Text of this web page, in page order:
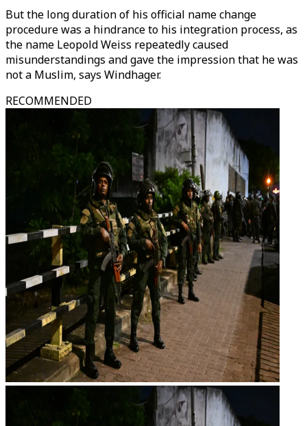
But the long duration of his official name change
procedure was a hindrance to his integration process, as
the name Leopold Weiss repeatedly caused
misunderstandings and gave the impression that he was
not a Muslim, says Windhager.
RECOMMENDED